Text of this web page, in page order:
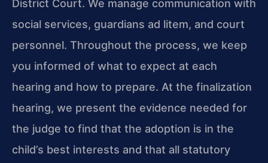
District Court. We manage communication with
social services, guardians ad litem, and court
personnel. Throughout the process, we keep
you informed of what to expect at each
hearing and how to prepare. At the finalization
hearing, we present the evidence needed for
the judge to find that the adoption is in the
child’s best interests and that all statutory